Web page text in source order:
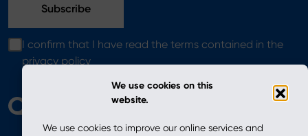
We use cookies on this
website.
We use cookies to improve our online services and
I confirm that I have read the terms contained in the
privacy policy